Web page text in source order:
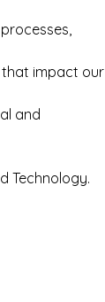
that impact our
and
Technology.